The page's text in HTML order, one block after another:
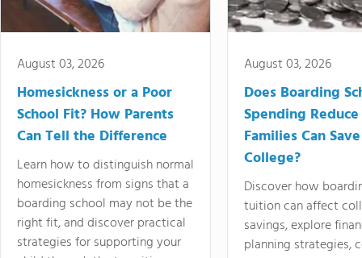
August 03, 2026
Homesickness or a Poor
School Fit? How Parents
Can Tell the Difference
Learn how to distinguish normal
homesickness from signs that a
boarding school may not be the
right fit, and discover practical
strategies for supporting your
August 03, 2026
Does Boarding
Spending
Families Can
College?
Discover how
tuition can affect
savings, explore
planning strategies,